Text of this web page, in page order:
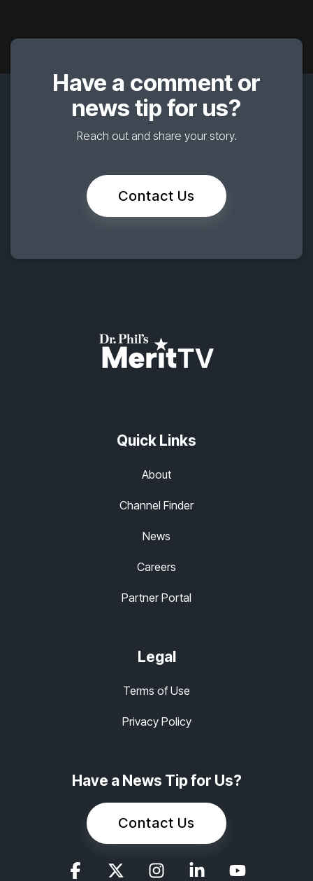
Have a comment or
news tip for us?
Reach out and share your story.
Contact Us
Quick Links
About
Channel Finder
News
Careers
Partner Portal
Legal
Terms of Use
Privacy Policy
Have a News Tip for Us?
Contact Us